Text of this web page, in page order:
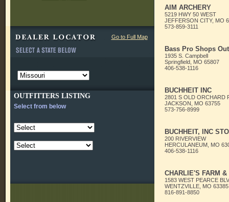
Go to Full Map
OUTFITTERS LISTING
Select from below
AIM ARCHERY
5219 HWY 50 WEST
JEFFERSON CITY, MO
573-859-3111
Bass Pro Shops
1935 S. Campbell
Springfield, MO 65807
406-538-1116
BUCHHEIT INC
2801 S OLD ORCHARD
JACKSON, MO 63755
573-756-8999
BUCHHEIT, INC
200 RIVERVIEW
HERCULANEUM, MO
406-538-1116
CHARLIE'S FARM &
1583 WEST PEARCE
WENTZVILLE, MO 63385
816-891-8850